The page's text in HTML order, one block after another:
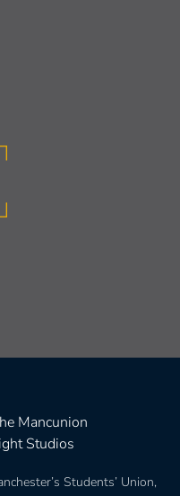
Mancunion
Studios
Students’ Union,